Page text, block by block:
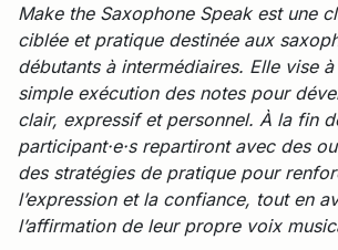
Make the Saxophone Speak est une
ciblée et pratique destinée aux
débutants à intermédiaires. Elle vise
simple exécution des notes pour
clair, expressif et personnel. À la fin
participant·e·s repartiront avec des
des stratégies de pratique pour
l’expression et la confiance, tout en
l’affirmation de leur propre voix